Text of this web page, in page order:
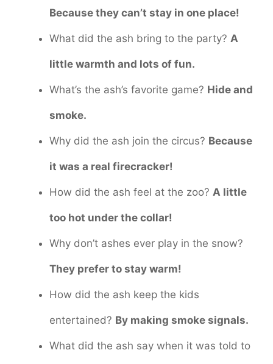
Because they can’t stay in one place!
What did the ash bring to the party? A
little warmth and lots of fun.
What’s the ash’s favorite game? Hide and
smoke.
Why did the ash join the circus? Because
it was a real firecracker!
How did the ash feel at the zoo? A little
too hot under the collar!
Why don’t ashes ever play in the snow?
They prefer to stay warm!
How did the ash keep the kids
entertained? By making smoke signals.
What did the ash say when it was told to